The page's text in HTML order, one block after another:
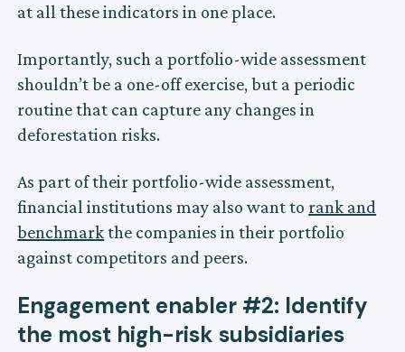
at all these indicators in one place.
Importantly, such a portfolio-wide assessment
shouldn’t be a one-off exercise, but a periodic
routine that can capture any changes in
deforestation risks.
As part of their portfolio-wide assessment,
financial institutions may also want to rank and
benchmarkthe companies in their portfolio
against competitors and peers.
Engagement enabler #2: Identify
the most high-risk subsidiaries